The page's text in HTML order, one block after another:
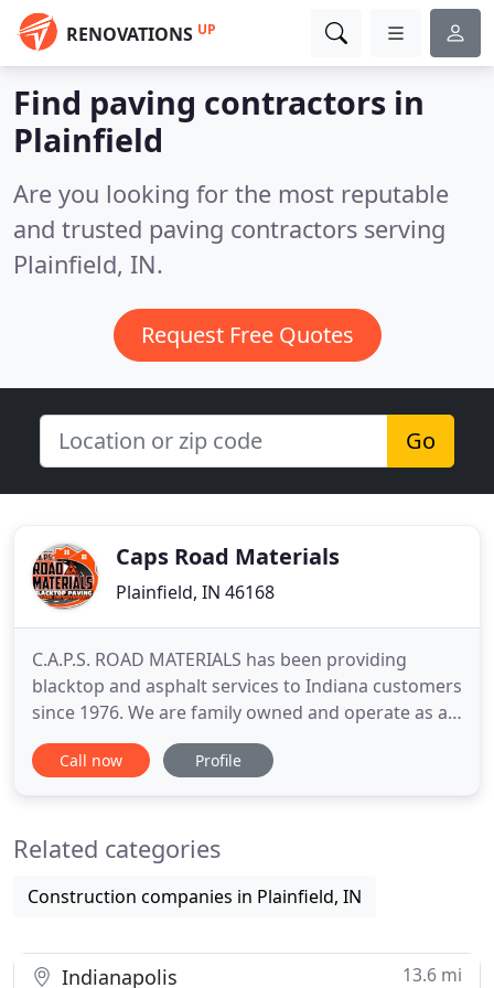
RENOVATIONS UP
Find paving contractors in
Plainfield
Are you looking for the most reputable
and trusted paving contractors serving
Plainfield, IN.
Request Free Quotes
Go
Caps Road Materials
Plainfield, IN 46168
C.A.P.S. ROAD MATERIALS has been providing
blacktop and asphalt services to Indiana customers
since 1976. We are family owned and operate as a
third generation paving company. We service the
entire state of Indiana and our owner is present
equipment,
Call now Profile
Related categories
Construction companies in Plainfield, IN
Indianapolis 13.6 mi